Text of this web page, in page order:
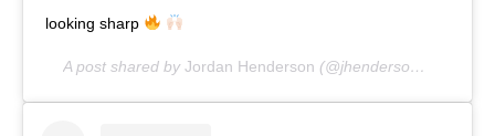
looking sharp
A post shared by Jordan Henderson (@jhenderson) on